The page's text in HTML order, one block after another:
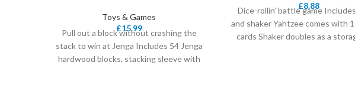
Toys & Games
£15.99
Pull out a block without crashing the
stack to win at Jenga Includes 54 Jenga
hardwood blocks, stacking sleeve with
£8.88
Dice-rollin’ battle game
and shaker Yahtzee comes with
cards Shaker doubles as a